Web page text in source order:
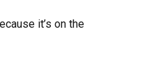
it’s on the